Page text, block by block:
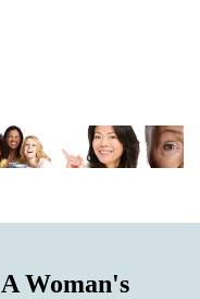
Woman's